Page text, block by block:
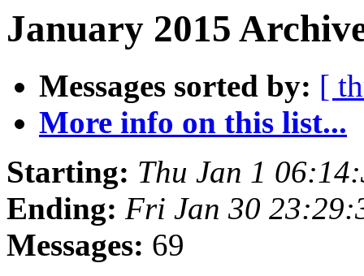
January 2015
Messages sorted by: [
More info on this list...
Starting: Thu Jan 1
Ending: Fri Jan 30
Messages: 69